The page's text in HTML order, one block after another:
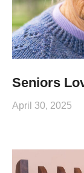
Seniors
April 30, 2025